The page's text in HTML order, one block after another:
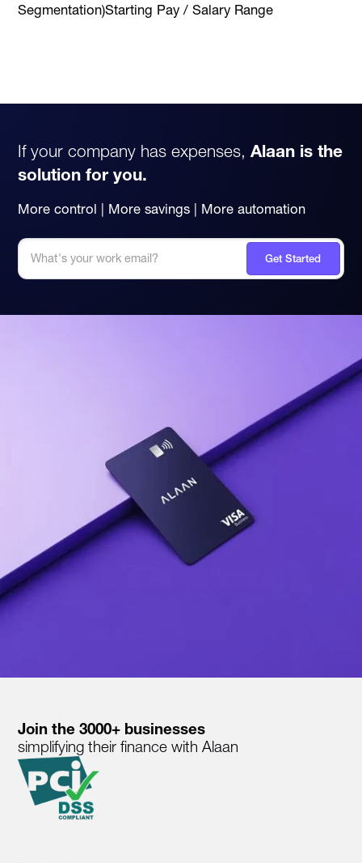
Segmentation)Starting Pay / Salary Range
If your company has expenses, Alaan is the
solution for you.
More control | More savings | More automation
Join the 3000+ businesses
simplifying their finance with Alaan